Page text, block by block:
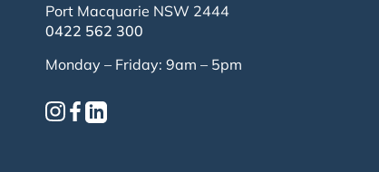
Port Macquarie NSW 2444
0422 562 300
Monday – Friday: 9am – 5pm